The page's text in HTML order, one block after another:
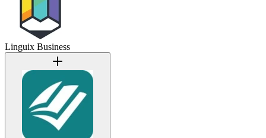
Linguix Business